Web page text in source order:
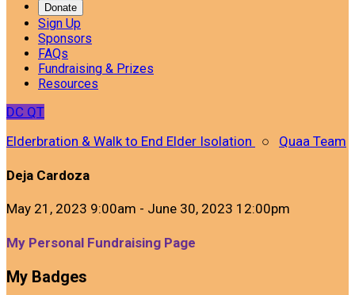
Donate
Sign Up
Sponsors
FAQs
Fundraising & Prizes
Resources
DC QT
Elderbration & Walk to End Elder Isolation
○ Quaa Team
Deja Cardoza
May 21, 2023 9:00am - June 30, 2023 12:00pm
My Personal Fundraising Page
My Badges